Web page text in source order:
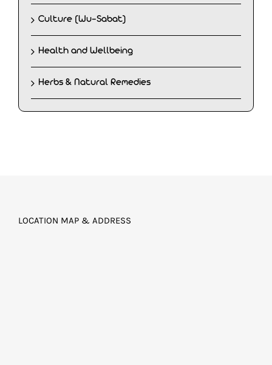
Culture (Wu-Sabat)
Health and Wellbeing
Herbs & Natural Remedies
LOCATION MAP & ADDRESS